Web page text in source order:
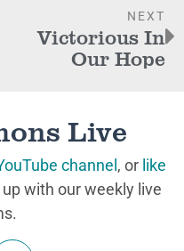
NEXT
Victorious In
Our Hope
Live
channel , or like
with our weekly live